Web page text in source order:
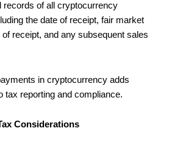
records of all cryptocurrency
the date of receipt, fair market
receipt, and any subsequent sales
in cryptocurrency adds
tax reporting and compliance.
Considerations